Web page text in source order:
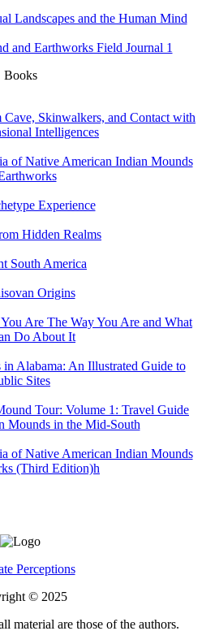
Books
Perceptions
© 2025
material are those of the authors.